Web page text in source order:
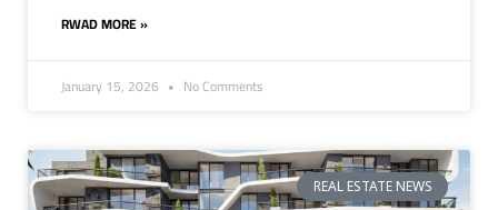
RWAD MORE »
January 15, 2026 No Comments
REAL ESTATE NEWS